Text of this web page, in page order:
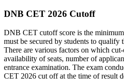
DNB CET 2026 Cutoff
DNB CET cutoff score is the
must be secured by students to qualify
There are various factors on which
availability of seats, number of
entrance examination. The exam
CET 2026 cut off at the time of result